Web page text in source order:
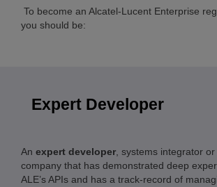
To become an Alcatel-Lucent Enterprise
you should be:
Expert Developer
An expert developer , systems integrator
company that has demonstrated deep
ALE’s APIs and has a track-record of